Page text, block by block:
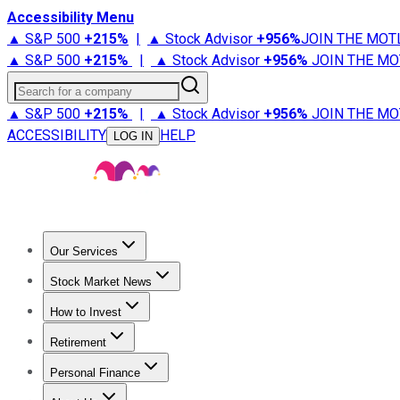
Accessibility Menu
▲ S&P 500 +215% | ▲ Stock Advisor +956%JOIN THE
▲ S&P 500 +215% | ▲ Stock Advisor +956% JOIN THE
Search for a company
▲ S&P 500 +215% | ▲ Stock Advisor +956% JOIN THE
ACCESSIBILITY
LOG IN HELP
Our Services
Stock Advisor
Stock Market News
Trending NewsStock Market News
How to Invest
How to Invest Money
Retirement
Retirement NewsRetirement 101
Personal Finance
Best Credit Cards